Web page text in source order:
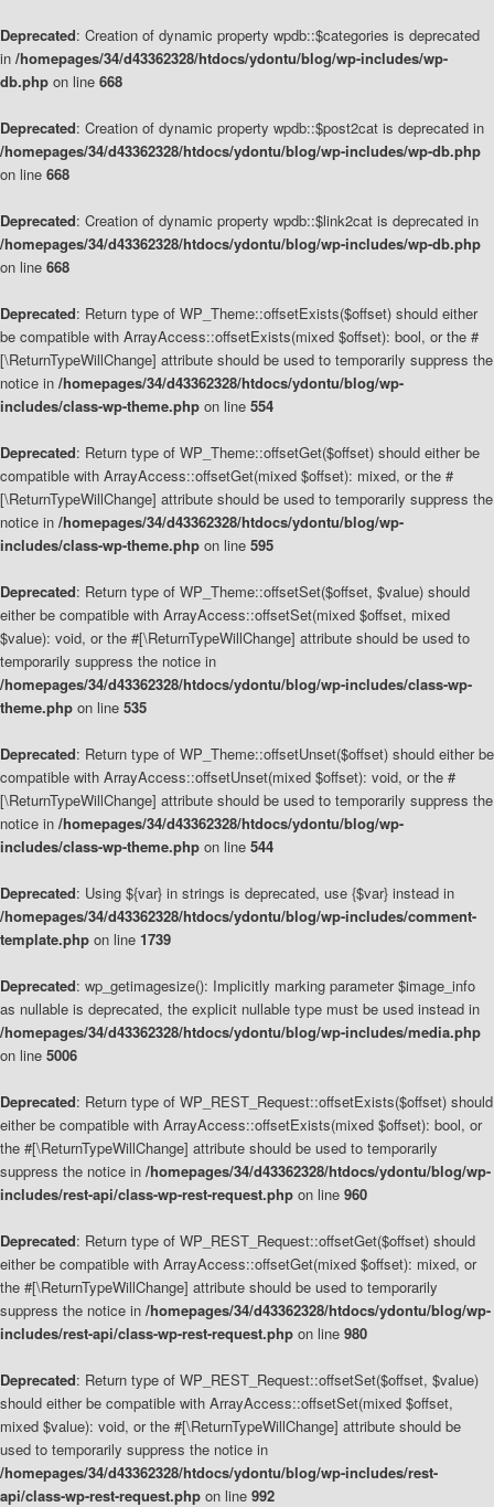
Deprecated: Creation of dynamic property wpdb::$categories is deprecated
in /homepages/34/d43362328/htdocs/ydontu/blog/wp-includes/wp-
db.php on line 668
Deprecated: Creation of dynamic property wpdb::$post2cat is deprecated in
/homepages/34/d43362328/htdocs/ydontu/blog/wp-includes/wp-db.php
on line 668
Deprecated: Creation of dynamic property wpdb::$link2cat is deprecated in
/homepages/34/d43362328/htdocs/ydontu/blog/wp-includes/wp-db.php
on line 668
Deprecated: Return type of WP_Theme::offsetExists($offset) should either
be compatible with ArrayAccess::offsetExists(mixed $offset): bool, or the #
[\ReturnTypeWillChange] attribute should be used to temporarily suppress the
notice in /homepages/34/d43362328/htdocs/ydontu/blog/wp-
includes/class-wp-theme.php on line 554
Deprecated: Return type of WP_Theme::offsetGet($offset) should either be
compatible with ArrayAccess::offsetGet(mixed $offset): mixed, or the #
[\ReturnTypeWillChange] attribute should be used to temporarily suppress the
notice in /homepages/34/d43362328/htdocs/ydontu/blog/wp-
includes/class-wp-theme.php on line 595
Deprecated: Return type of WP_Theme::offsetSet($offset, $value) should
either be compatible with ArrayAccess::offsetSet(mixed $offset, mixed
$value): void, or the #[\ReturnTypeWillChange] attribute should be used to
temporarily suppress the notice in
/homepages/34/d43362328/htdocs/ydontu/blog/wp-includes/class-wp-
theme.php on line 535
Deprecated: Return type of WP_Theme::offsetUnset($offset) should either be
compatible with ArrayAccess::offsetUnset(mixed $offset): void, or the #
[\ReturnTypeWillChange] attribute should be used to temporarily suppress the
notice in /homepages/34/d43362328/htdocs/ydontu/blog/wp-
includes/class-wp-theme.php on line 544
Deprecated: Using ${var} in strings is deprecated, use {$var} instead in
/homepages/34/d43362328/htdocs/ydontu/blog/wp-includes/comment-
template.php on line 1739
Deprecated: wp_getimagesize(): Implicitly marking parameter $image_info
as nullable is deprecated, the explicit nullable type must be used instead in
/homepages/34/d43362328/htdocs/ydontu/blog/wp-includes/media.php
on line 5006
Deprecated: Return type of WP_REST_Request::offsetExists($offset) should
either be compatible with ArrayAccess::offsetExists(mixed $offset): bool, or
the #[\ReturnTypeWillChange] attribute should be used to temporarily
suppress the notice in /homepages/34/d43362328/htdocs/ydontu/blog/wp-
includes/rest-api/class-wp-rest-request.php on line 960
Deprecated: Return type of WP_REST_Request::offsetGet($offset) should
either be compatible with ArrayAccess::offsetGet(mixed $offset): mixed, or
the #[\ReturnTypeWillChange] attribute should be used to temporarily
suppress the notice in /homepages/34/d43362328/htdocs/ydontu/blog/wp-
includes/rest-api/class-wp-rest-request.php on line 980
Deprecated: Return type of WP_REST_Request::offsetSet($offset, $value)
should either be compatible with ArrayAccess::offsetSet(mixed $offset,
mixed $value): void, or the #[\ReturnTypeWillChange] attribute should be
used to temporarily suppress the notice in
/homepages/34/d43362328/htdocs/ydontu/blog/wp-includes/rest-
api/class-wp-rest-request.php on line 992